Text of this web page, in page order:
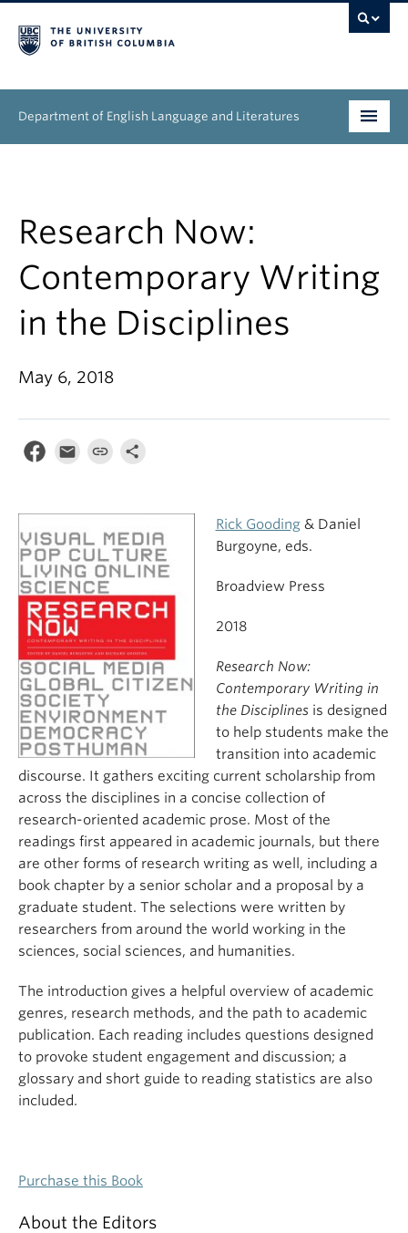
Department of English Language and Literatures
Research
News & Events
About
Research Now:
Contemporary Writing
in the Disciplines
May 6, 2018
Rick Gooding& Daniel
Burgoyne, eds.
Broadview Press
2018
Research Now:
Contemporary Writing in
the Disciplinesis designed
to help students make the
transition into academic
discourse. It gathers exciting current scholarship from
across the disciplines in a concise collection of
research-oriented academic prose. Most of the
readings first appeared in academic journals, but there
are other forms of research writing as well, including a
book chapter by a senior scholar and a proposal by a
graduate student. The selections were written by
researchers from around the world working in the
sciences, social sciences, and humanities.
The introduction gives a helpful overview of academic
genres, research methods, and the path to academic
publication. Each reading includes questions designed
to provoke student engagement and discussion; a
glossary and short guide to reading statistics are also
included.
Purchase this Book
About the Editors